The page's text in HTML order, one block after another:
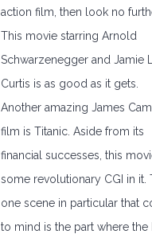
action film, then look no
This movie starring Arnold
Schwarzenegger and Jamie
Curtis is as good as it gets.
Another amazing James
film is Titanic. Aside from its
financial successes, this
some revolutionary CGI in it.
one scene in particular that
to mind is the part where the